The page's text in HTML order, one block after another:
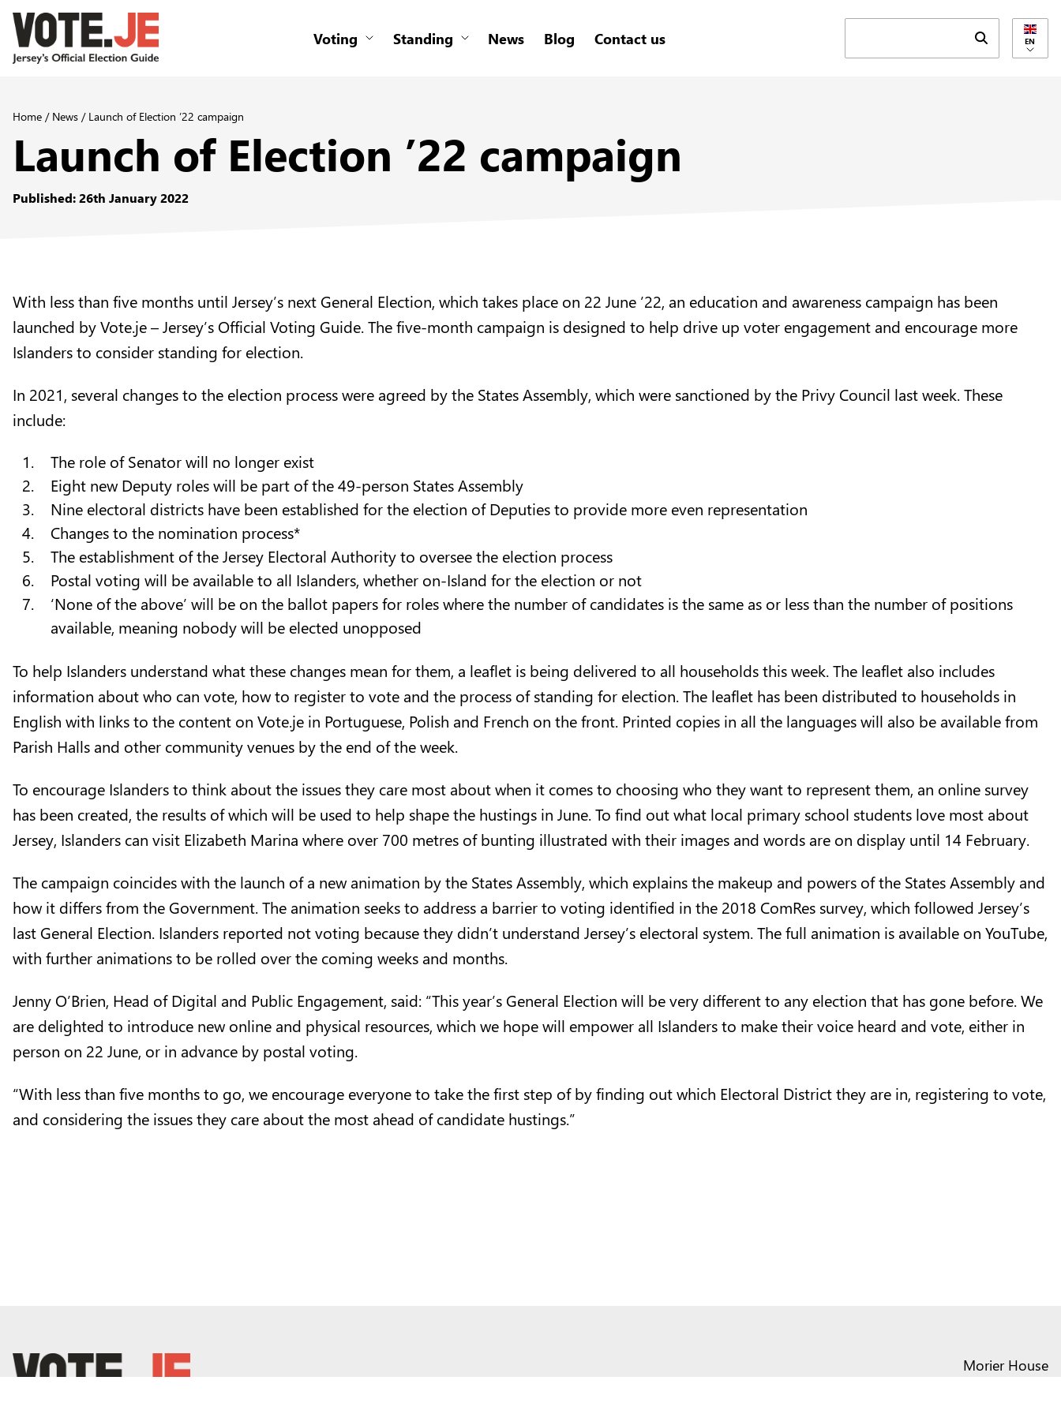
Voting Standing News Blog Contact us Submit search
EN
Home / News / Launch of Election ’22 campaign
Launch of Election ’22 campaign
Published: 26th January 2022
With less than five months until Jersey’s next General Election, which takes place on 22 June ’22, an education and awareness campaign has been
launched by Vote.je – Jersey’s Official Voting Guide. The five-month campaign is designed to help drive up voter engagement and encourage more
Islanders to consider standing for election.
In 2021, several changes to the election process were agreed by the States Assembly, which were sanctioned by the Privy Council last week. These
include:
The role of Senator will no longer exist
Eight new Deputy roles will be part of the 49-person States Assembly
Nine electoral districts have been established for the election of Deputies to provide more even representation
Changes to the nomination process*
The establishment of the Jersey Electoral Authority to oversee the election process
Postal voting will be available to all Islanders, whether on-Island for the election or not
‘None of the above’ will be on the ballot papers for roles where the number of candidates is the same as or less than the number of positions
available, meaning nobody will be elected unopposed
To help Islanders understand what these changes mean for them, a leaflet is being delivered to all households this week. The leaflet also includes
information about who can vote, how to register to vote and the process of standing for election. The leaflet has been distributed to households in
English with links to the content on Vote.je in Portuguese Polish and French on the front. Printed copies in all the languages will also be available from
Parish Halls and other community venues by the end of the week.
To encourage Islanders to think about the issues they care most about when it comes to choosing who they want to represent them, an online survey
has been created, the results of which will be used to help shape the hustings in June. To find out what local primary school students love most about
Jersey, Islanders can visit Elizabeth Marina where over 700 metres of bunting illustrated with their images and words are on display until 14 February.
The campaign coincides with the launch of a new animation by the States Assembly, which explains the makeup and powers of the States Assembly and
how it differs from the Government. The animation seeks to address a barrier to voting identified in the 2018 ComRes survey, which followed Jersey’s
last General Election. Islanders reported not voting because they didn’t understand Jersey’s electoral system. The full animation is available on YouTube
with further animations to be rolled over the coming weeks and months.
Jenny O’Brien, Head of Digital and Public Engagement, said: “This year’s General Election will be very different to any election that has gone before. We
are delighted to introduce new online and physical resources, which we hope will empower all Islanders to make their voice heard and vote, either in
person on 22 June, or in advance by postal voting.
“With less than five months to go, we encourage everyone to take the first step of by finding out which Electoral District they are in, registering to vote,
and considering the issues they care about the most ahead of candidate hustings.”
Morier House